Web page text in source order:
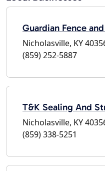
Guardian Fence
Nicholasville, KY
(859) 252-5887
T&K Sealing And
Nicholasville, KY
(859) 338-5251